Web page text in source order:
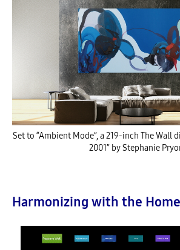
Set to “Ambient Mode”, a 219-inch The Wall
2001” by Stephanie
Harmonizing with the Home